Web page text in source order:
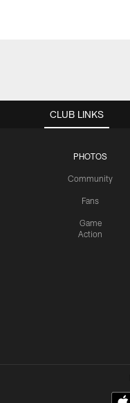
CLUB LINKS
PHOTOS
Community
Fans
Game
Action